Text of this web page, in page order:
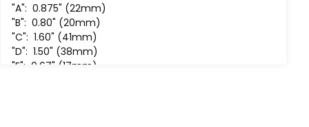
"A": 0.875" (22mm)
"B": 0.80" (20mm)
"C": 1.60" (41mm)
"D": 1.50" (38mm)
"E": 0.67" (17mm)